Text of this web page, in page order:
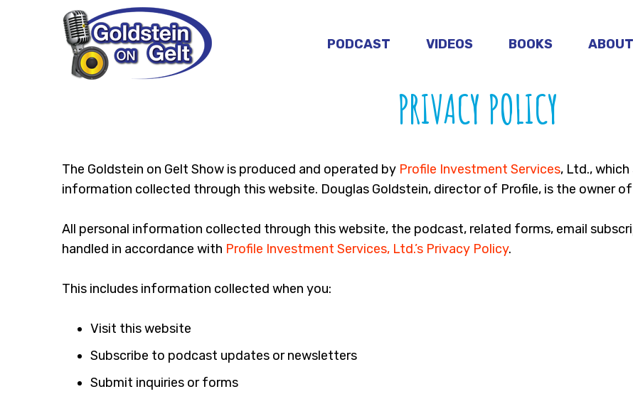
PODCAST VIDEOS BOOKS
PRIVACY POLICY
The Goldstein on Gelt Show is produced and operated by Profile Investment Services, Ltd.,
information collected through this website. Douglas Goldstein, director of Profile, is the owner
All personal information collected through this website, the podcast, related forms, email
handled in accordance with Profile Investment Services, Ltd.’s Privacy Policy.
This includes information collected when you:
Visit this website
Subscribe to podcast updates or newsletters
Submit inquiries or forms